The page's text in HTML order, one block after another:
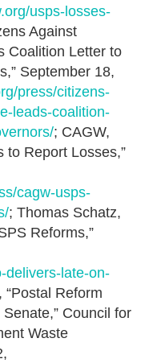
usps-losses-
Against
Coalition Letter to
September 18,
press/citizens-
leads-coalition-
; CAGW,
to Report Losses,”
cagw-usps-
; Thomas Schatz,
Reforms,”
delivers-late-on-
“Postal Reform
Council for
Waste